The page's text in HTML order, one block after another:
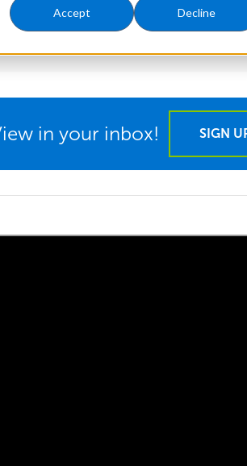
Accept Decline
in your inbox! SIGN